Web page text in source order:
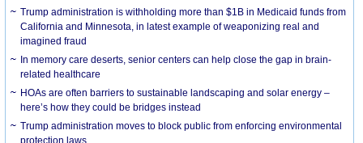
Trump administration is withholding more than $1B in Medicaid funds from
California and Minnesota, in latest example of weaponizing real and
imagined fraud
In memory care deserts, senior centers can help close the gap in brain-
related healthcare
HOAs are often barriers to sustainable landscaping and solar energy –
here’s how they could be bridges instead
Trump administration moves to block public from enforcing environmental
protection laws